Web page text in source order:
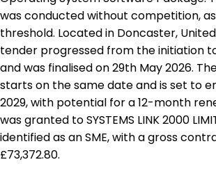
was conducted without competition,
threshold. Located in Doncaster,
tender progressed from the initiation
and was finalised on 29th May 2026.
starts on the same date and is set to
2029, with potential for a 12-month
was granted to SYSTEMS LINK 2000
identified as an SME, with a gross
£73,372.80.